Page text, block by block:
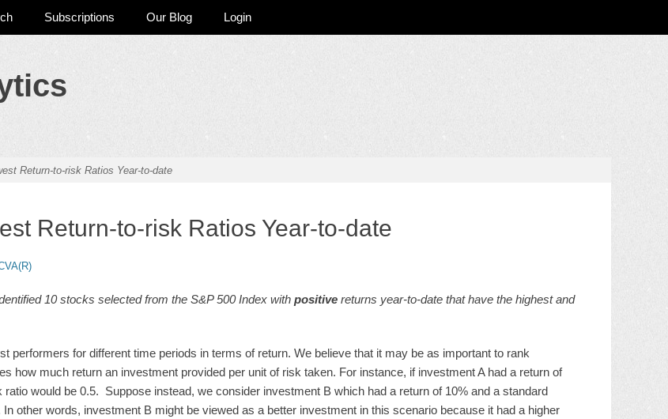
Subscriptions Our Blog Login
Return-to-risk Ratios Year-to-date
Return-to-risk Ratios Year-to-date
10 stocks selected from the S&P 500 Index with positive returns year-to-date that have the highest and
performers for different time periods in terms of return. We believe that it may be as important to rank
how much return an investment provided per unit of risk taken. For instance, if investment A had a return of
would be 0.5. Suppose instead, we consider investment B which had a return of 10% and a standard
other words, investment B might be viewed as a better investment in this scenario because it had a higher